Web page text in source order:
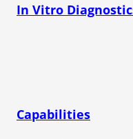
In Vitro
Capabilities